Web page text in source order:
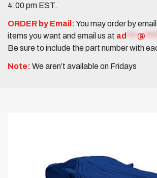
4:00 pm EST.
ORDER by Email:You may order by
items you want and email us at ad @
Be sure to include the part number with
Note: We aren’t available on Fridays